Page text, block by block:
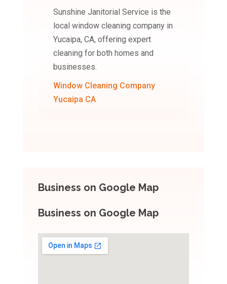
Sunshine Janitorial Service is the
local window cleaning company in
Yucaipa, CA, offering expert
cleaning for both homes and
businesses.
Window Cleaning Company
Yucaipa CA
Business on Google Map
Business on Google Map